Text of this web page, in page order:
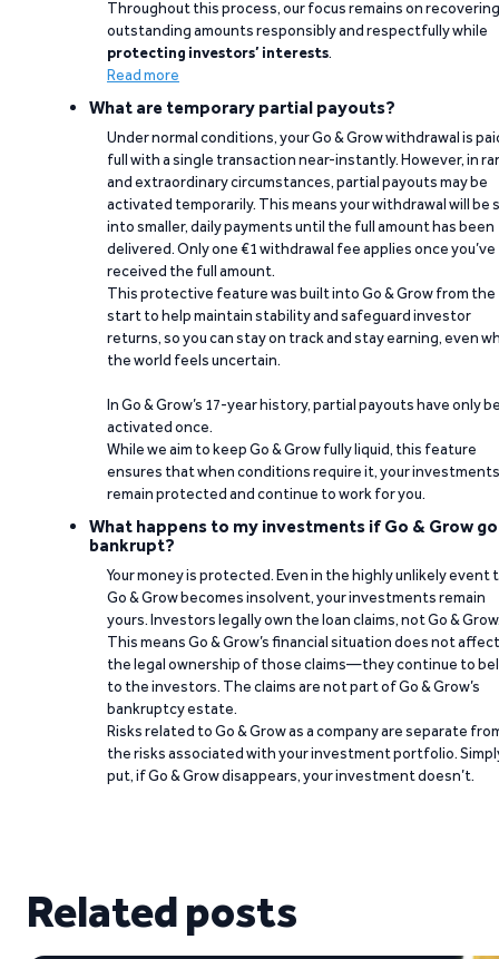
Throughout this process, our focus remains on recovering
outstanding amounts responsibly and respectfully while
protecting investors’ interests.
Read more
What are temporary partial payouts?
Under normal conditions, your Go & Grow withdrawal is
full with a single transaction near-instantly. However, in
and extraordinary circumstances, partial payouts may be
activated temporarily. This means your withdrawal will be
into smaller, daily payments until the full amount has been
delivered. Only one €1 withdrawal fee applies once you’ve
received the full amount.
This protective feature was built into Go & Grow from the
start to help maintain stability and safeguard investor
returns, so you can stay on track and stay earning, even
the world feels uncertain.
In Go & Grow’s 17-year history, partial payouts have only
activated once.
While we aim to keep Go & Grow fully liquid, this feature
ensures that when conditions require it, your investments
remain protected and continue to work for you.
What happens to my investments if Go & Grow
bankrupt?
Your money is protected. Even in the highly unlikely event
Go & Grow becomes insolvent, your investments remain
yours. Investors legally own the loan claims, not Go &
This means Go & Grow’s financial situation does not affect
the legal ownership of those claims—they continue to
to the investors. The claims are not part of Go & Grow’s
bankruptcy estate.
Risks related to Go & Grow as a company are separate
the risks associated with your investment portfolio.
put, if Go & Grow disappears, your investment doesn’t.
Related posts